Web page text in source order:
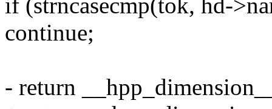
if (strncasecmp(tok, hd-
continue;
- return